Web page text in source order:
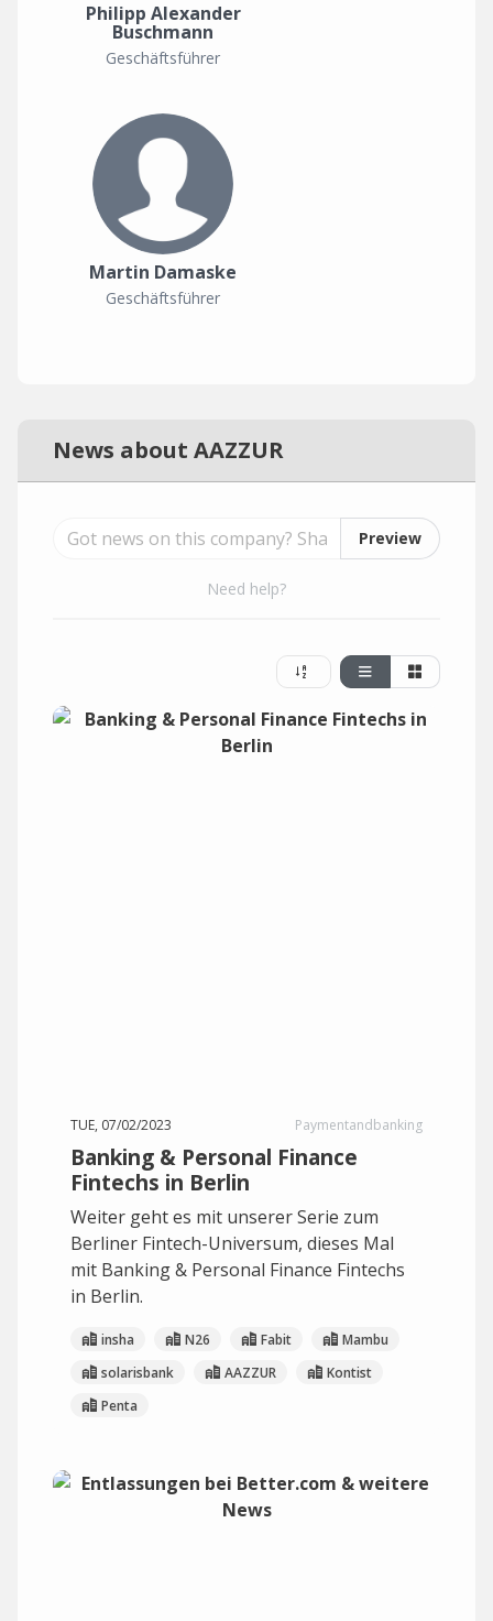
Philipp Alexander
Buschmann
Geschäftsführer
Martin Damaske
Geschäftsführer
News about AAZZUR
Preview
Need help?
TUE, 07/02/2023 Paymentandbanking
Banking & Personal Finance
Fintechs in Berlin
Weiter geht es mit unserer Serie zum
Berliner Fintech-Universum, dieses Mal
mit Banking & Personal Finance Fintechs
in Berlin.
insha N26 Fabit
Mambu
solarisbank
AAZZUR
Kontist
Penta